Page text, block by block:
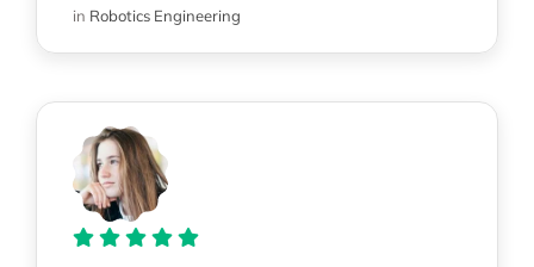
in Robotics Engineering